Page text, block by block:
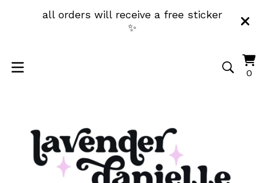
all orders will receive a free sticker
✨
00